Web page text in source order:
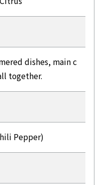
dishes, main c
together.
Pepper)